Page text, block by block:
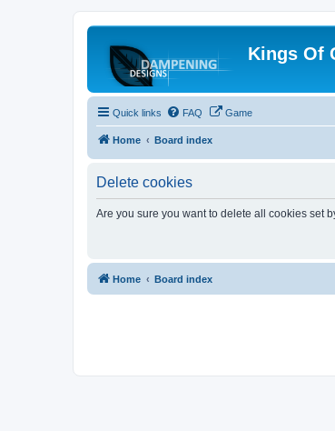
Kings Of
Quick links FAQ Game
Home Board index
Delete cookies
Are you sure you want to delete all cookies set
Home Board index